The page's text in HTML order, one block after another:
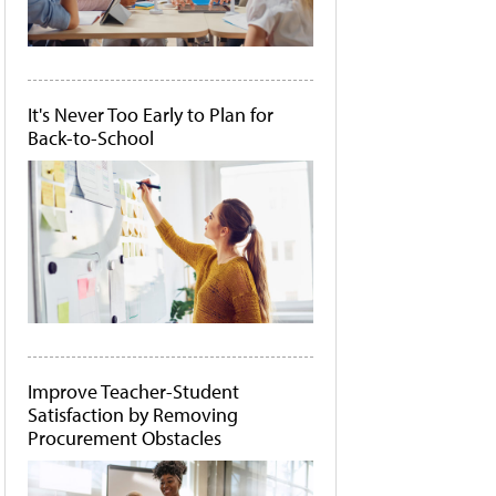
It's Never Too Early to Plan for
Back-to-School
Improve Teacher-Student
Satisfaction by Removing
Procurement Obstacles